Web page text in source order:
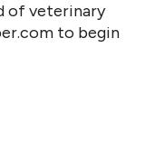
of veterinary
to begin